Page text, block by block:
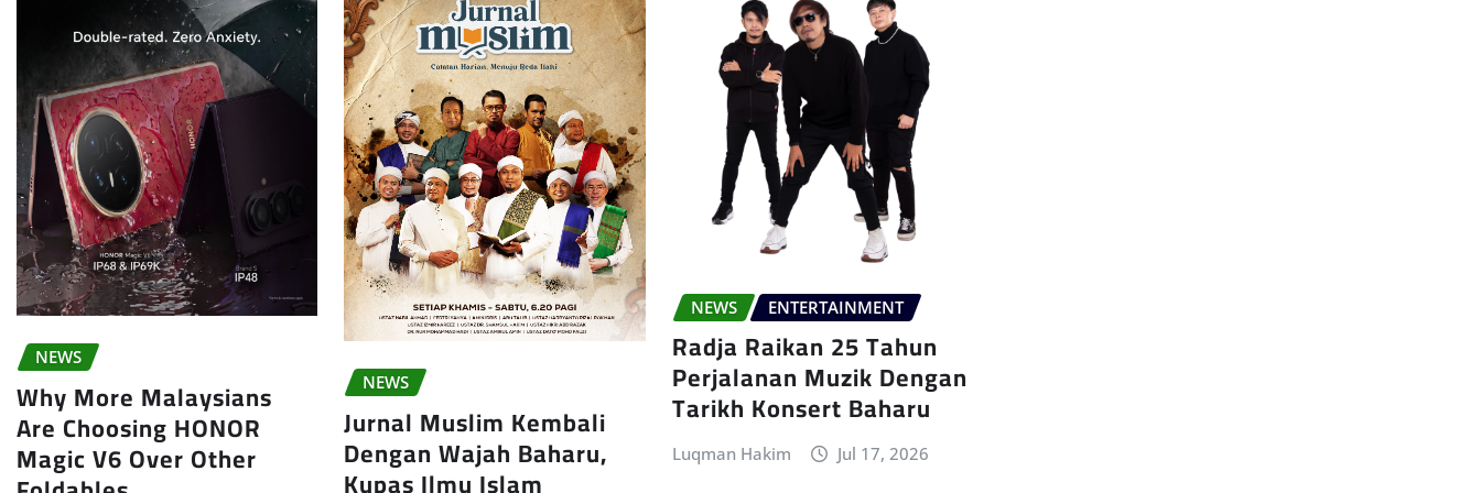
NEWS
Why More Malaysians
Are Choosing HONOR
Magic V6 Over Other
NEWS
Jurnal Muslim Kembali
Dengan Wajah Baharu,
NEWS ENTERTAINMENT
Radja Raikan 25 Tahun
Perjalanan Muzik Dengan
Tarikh Konsert Baharu
Luqman Hakim Jul 17, 2026